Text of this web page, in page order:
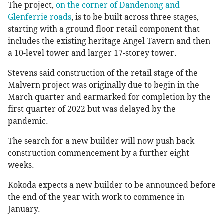
The project, on the corner of Dandenong and
Glenferrie roads, is to be built across three stages,
starting with a ground floor retail component that
includes the existing heritage Angel Tavern and then
a 10-level tower and larger 17-storey tower.
Stevens said construction of the retail stage of the
Malvern project was originally due to begin in the
March quarter and earmarked for completion by the
first quarter of 2022 but was delayed by the
pandemic.
The search for a new builder will now push back
construction commencement by a further eight
weeks.
Kokoda expects a new builder to be announced before
the end of the year with work to commence in
January.